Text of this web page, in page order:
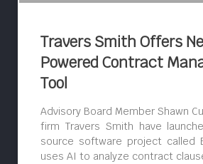
Travers Smith Offers
Powered Contract
Tool
Advisory Board Member Shawn
firm Travers Smith have
source software project called
uses AI to analyze contract